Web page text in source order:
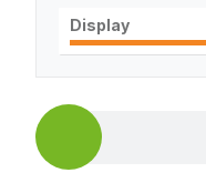
Display